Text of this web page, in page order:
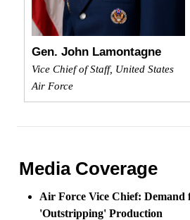
Gen. John Lamontagne
Vice Chief of Staff, United States
Air Force
Media Coverage
Air Force Vice Chief: Demand
'Outstripping' Production